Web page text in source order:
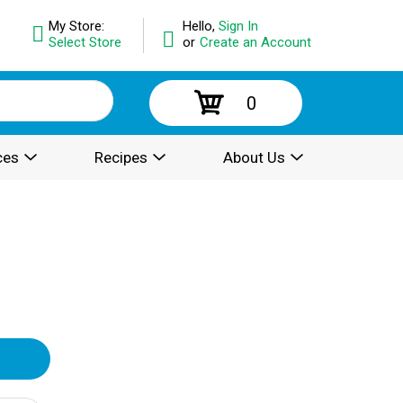
Hello, Sign In
or Create an Account
My Store:
Select Store
0
Recipes About Us